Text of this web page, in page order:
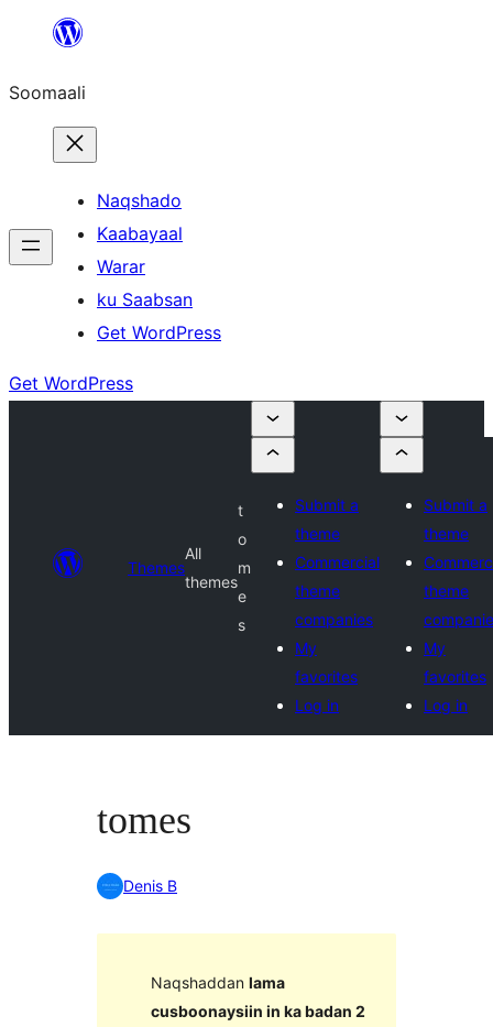
dhigaalka
Soomaali
Naqshado
Kaabayaal
Warar
ku Saabsan
Get WordPress
Get WordPress
Themes
All
themes
t
o
m
e
s
Submit a
theme
Commercial
theme
companies
My
favorites
Log in
Submit a
theme
theme
My
favorites
Log in
tomes
Denis B
Naqshaddan lama
cusboonaysiin in ka badan 2